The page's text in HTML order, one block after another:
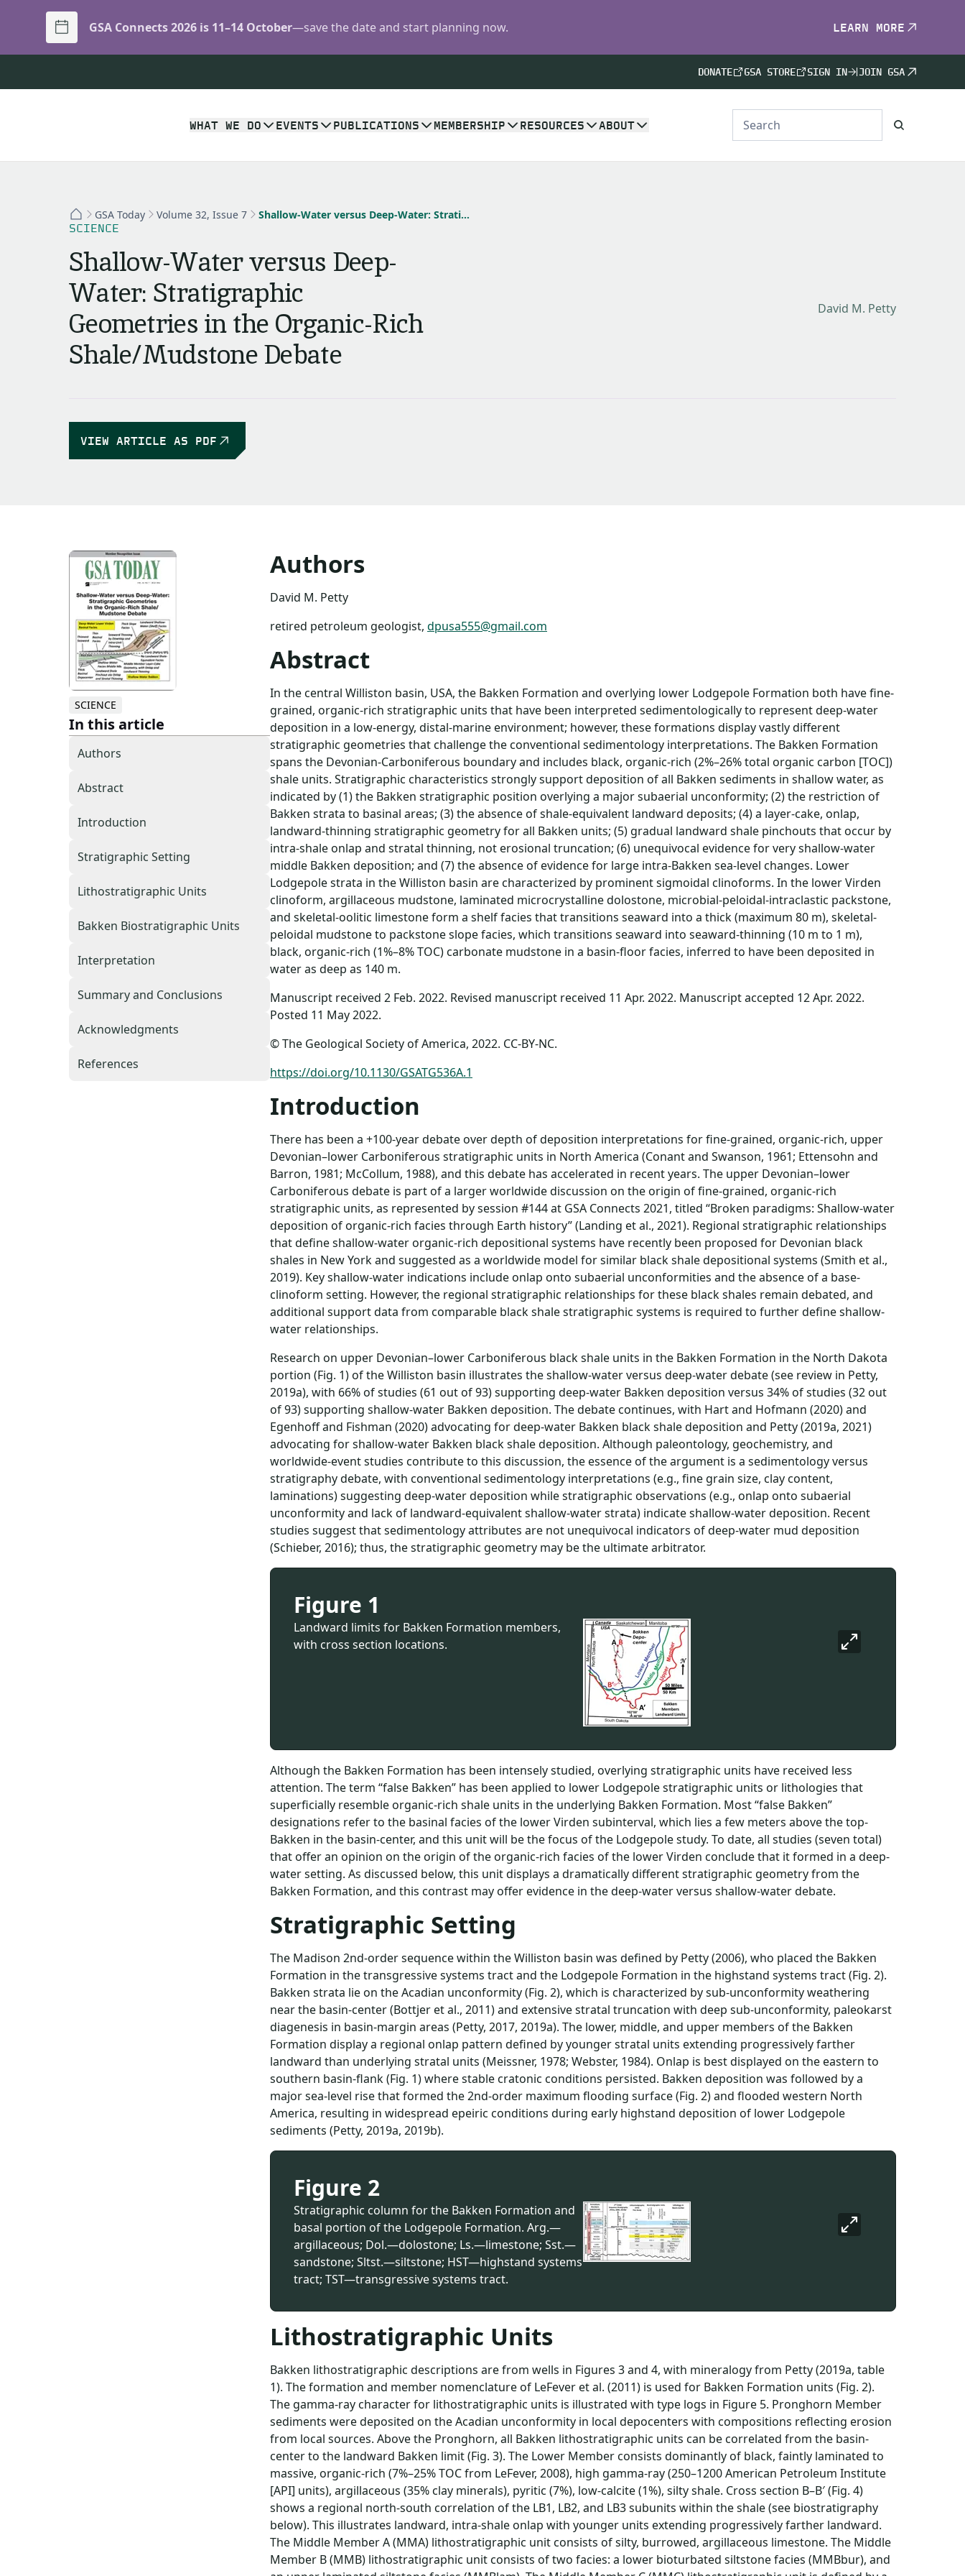
GSA Connects 2026 is 11–14 October—save the date and start planning now. LEARN MORE
DONATE GSA STORE SIGN IN JOIN GSA
WHAT WE DO EVENTS PUBLICATIONS MEMBERSHIP RESOURCES ABOUT
GSA Today Volume 32, Issue 7 Shallow-Water versus Deep-Water: Stratigraphic Geometries in the Organic-Rich Shale/Mudstone Debate
SCIENCE
Shallow-Water versus Deep-
Water: Stratigraphic
Geometries in the Organic-Rich
Shale/Mudstone Debate
David M. Petty
VIEW ARTICLE AS PDF
SCIENCE
In this article
Authors
Abstract
Introduction
Stratigraphic Setting
Lithostratigraphic Units
Bakken Biostratigraphic Units
Interpretation
Summary and Conclusions
Acknowledgments
References
Authors
David M. Petty
retired petroleum geologist, dpusa555@gmail.com
Abstract
In the central Williston basin, USA, the Bakken Formation and overlying lower Lodgepole Formation both have fine-
grained, organic-rich stratigraphic units that have been interpreted sedimentologically to represent deep-water
deposition in a low-energy, distal-marine environment; however, these formations display vastly different
stratigraphic geometries that challenge the conventional sedimentology interpretations. The Bakken Formation
spans the Devonian-Carboniferous boundary and includes black, organic-rich (2%–26% total organic carbon [TOC])
shale units. Stratigraphic characteristics strongly support deposition of all Bakken sediments in shallow water, as
indicated by (1) the Bakken stratigraphic position overlying a major subaerial unconformity; (2) the restriction of
Bakken strata to basinal areas; (3) the absence of shale-equivalent landward deposits; (4) a layer-cake, onlap,
landward-thinning stratigraphic geometry for all Bakken units; (5) gradual landward shale pinchouts that occur by
intra-shale onlap and stratal thinning, not erosional truncation; (6) unequivocal evidence for very shallow-water
middle Bakken deposition; and (7) the absence of evidence for large intra-Bakken sea-level changes. Lower
Lodgepole strata in the Williston basin are characterized by prominent sigmoidal clinoforms. In the lower Virden
clinoform, argillaceous mudstone, laminated microcrystalline dolostone, microbial-peloidal-intraclastic packstone,
and skeletal-oolitic limestone form a shelf facies that transitions seaward into a thick (maximum 80 m), skeletal-
peloidal mudstone to packstone slope facies, which transitions seaward into seaward-thinning (10 m to 1 m),
black, organic-rich (1%–8% TOC) carbonate mudstone in a basin-floor facies, inferred to have been deposited in
water as deep as 140 m.
Manuscript received 2 Feb. 2022. Revised manuscript received 11 Apr. 2022. Manuscript accepted 12 Apr. 2022.
Posted 11 May 2022.
© The Geological Society of America, 2022. CC-BY-NC.
https://doi.org/10.1130/GSATG536A.1
Introduction
There has been a +100-year debate over depth of deposition interpretations for fine-grained, organic-rich, upper
Devonian–lower Carboniferous stratigraphic units in North America (Conant and Swanson, 1961; Ettensohn and
Barron, 1981; McCollum, 1988), and this debate has accelerated in recent years. The upper Devonian–lower
Carboniferous debate is part of a larger worldwide discussion on the origin of fine-grained, organic-rich
stratigraphic units, as represented by session #144 at GSA Connects 2021, titled “Broken paradigms: Shallow-water
deposition of organic-rich facies through Earth history” (Landing et al., 2021). Regional stratigraphic relationships
that define shallow-water organic-rich depositional systems have recently been proposed for Devonian black
shales in New York and suggested as a worldwide model for similar black shale depositional systems (Smith et al.,
2019). Key shallow-water indications include onlap onto subaerial unconformities and the absence of a base-
clinoform setting. However, the regional stratigraphic relationships for these black shales remain debated, and
additional support data from comparable black shale stratigraphic systems is required to further define shallow-
water relationships.
Research on upper Devonian–lower Carboniferous black shale units in the Bakken Formation in the North Dakota
portion (Fig. 1) of the Williston basin illustrates the shallow-water versus deep-water debate (see review in Petty,
2019a), with 66% of studies (61 out of 93) supporting deep-water Bakken deposition versus 34% of studies (32 out
of 93) supporting shallow-water Bakken deposition. The debate continues, with Hart and Hofmann (2020) and
Egenhoff and Fishman (2020) advocating for deep-water Bakken black shale deposition and Petty (2019a, 2021)
advocating for shallow-water Bakken black shale deposition. Although paleontology, geochemistry, and
worldwide-event studies contribute to this discussion, the essence of the argument is a sedimentology versus
stratigraphy debate, with conventional sedimentology interpretations (e.g., fine grain size, clay content,
laminations) suggesting deep-water deposition while stratigraphic observations (e.g., onlap onto subaerial
unconformity and lack of landward-equivalent shallow-water strata) indicate shallow-water deposition. Recent
studies suggest that sedimentology attributes are not unequivocal indicators of deep-water mud deposition
(Schieber, 2016); thus, the stratigraphic geometry may be the ultimate arbitrator.
Figure 1
Landward limits for Bakken Formation members,
with cross section locations.
Although the Bakken Formation has been intensely studied, overlying stratigraphic units have received less
attention. The term “false Bakken” has been applied to lower Lodgepole stratigraphic units or lithologies that
superficially resemble organic-rich shale units in the underlying Bakken Formation. Most “false Bakken”
designations refer to the basinal facies of the lower Virden subinterval, which lies a few meters above the top-
Bakken in the basin-center, and this unit will be the focus of the Lodgepole study. To date, all studies (seven total)
that offer an opinion on the origin of the organic-rich facies of the lower Virden conclude that it formed in a deep-
water setting. As discussed below, this unit displays a dramatically different stratigraphic geometry from the
Bakken Formation, and this contrast may offer evidence in the deep-water versus shallow-water debate.
Stratigraphic Setting
The Madison 2nd-order sequence within the Williston basin was defined by Petty (2006), who placed the Bakken
Formation in the transgressive systems tract and the Lodgepole Formation in the highstand systems tract (Fig. 2).
Bakken strata lie on the Acadian unconformity (Fig. 2), which is characterized by sub-unconformity weathering
near the basin-center (Bottjer et al., 2011) and extensive stratal truncation with deep sub-unconformity, paleokarst
diagenesis in basin-margin areas (Petty, 2017, 2019a). The lower, middle, and upper members of the Bakken
Formation display a regional onlap pattern defined by younger stratal units extending progressively farther
landward than underlying stratal units (Meissner, 1978; Webster, 1984). Onlap is best displayed on the eastern to
southern basin-flank (Fig. 1) where stable cratonic conditions persisted. Bakken deposition was followed by a
major sea-level rise that formed the 2nd-order maximum flooding surface (Fig. 2) and flooded western North
America, resulting in widespread epeiric conditions during early highstand deposition of lower Lodgepole
sediments (Petty, 2019a, 2019b).
Figure 2
Stratigraphic column for the Bakken Formation and
basal portion of the Lodgepole Formation. Arg.—
argillaceous; Dol.—dolostone; Ls.—limestone; Sst.—
sandstone; Sltst.—siltstone; HST—highstand systems
tract; TST—transgressive systems tract.
Lithostratigraphic Units
Bakken lithostratigraphic descriptions are from wells in Figures 3 and 4, with mineralogy from Petty (2019a, table
1). The formation and member nomenclature of LeFever et al. (2011) is used for Bakken Formation units (Fig. 2).
The gamma-ray character for lithostratigraphic units is illustrated with type logs in Figure 5. Pronghorn Member
sediments were deposited on the Acadian unconformity in local depocenters with compositions reflecting erosion
from local sources. Above the Pronghorn, all Bakken lithostratigraphic units can be correlated from the basin-
center to the landward Bakken limit (Fig. 3). The Lower Member consists dominantly of black, faintly laminated to
massive, organic-rich (7%–25% TOC from LeFever, 2008), high gamma-ray (250–1200 American Petroleum Institute
[API] units), argillaceous (35% clay minerals), pyritic (7%), low-calcite (1%), silty shale. Cross section B–B′ (Fig. 4)
shows a regional north-south correlation of the LB1, LB2, and LB3 subunits within the shale (see biostratigraphy
below). This illustrates landward, intra-shale onlap with younger units extending progressively farther landward.
The Middle Member A (MMA) lithostratigraphic unit consists of silty, burrowed, argillaceous limestone. The Middle
Member B (MMB) lithostratigraphic unit consists of two facies: a lower bioturbated siltstone facies (MMBbur), and